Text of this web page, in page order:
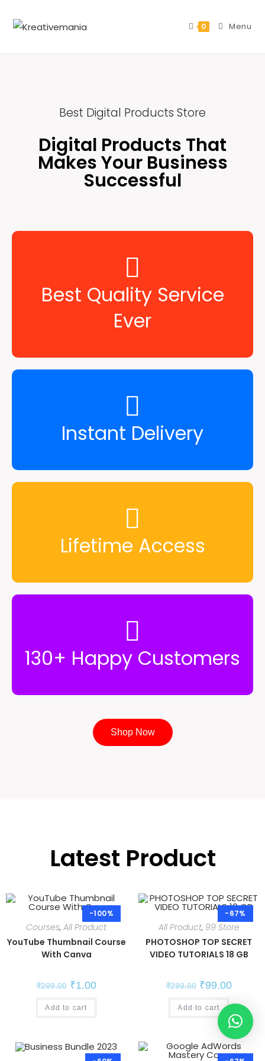
0 Menu
Best Digital Products Store
Digital Products That
Makes Your Business
Successful
Best Quality Service
Ever
Instant Delivery
Lifetime Access
130+ Happy Customers
Shop Now
Latest Product
-100%
Courses, All Product
YouTube Thumbnail Course
With Canva
₹299.00 ₹1.00
Add to cart
-67%
All Product, 99 Store
PHOTOSHOP TOP SECRET
VIDEO TUTORIALS 18 GB
₹299.00 ₹99.00
Add to cart